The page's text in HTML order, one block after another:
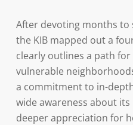
After devoting months to
the KIB mapped out a
clearly outlines a path
vulnerable
a commitment to in-
wide awareness about its
deeper appreciation for